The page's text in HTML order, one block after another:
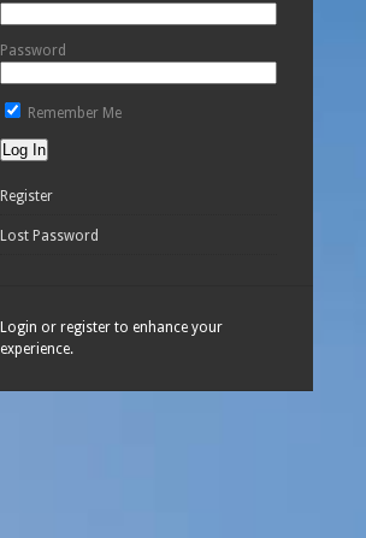
Password
Remember Me
Register
Lost Password
Login or register to enhance your
experience.